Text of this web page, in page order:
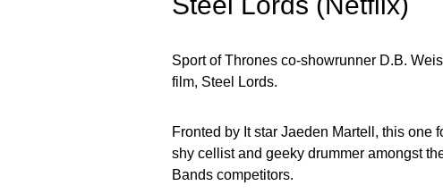
Sport of Thrones co-showrunner D.B.
film, Steel Lords.
Fronted by It star Jaeden Martell, this
shy cellist and geeky drummer amongst
Bands competitors.